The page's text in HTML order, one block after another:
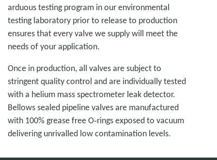
arduous testing program in our environmental
testing laboratory prior to release to production
ensures that every valve we supply will meet the
needs of your application.
Once in production, all valves are subject to
stringent quality control and are individually tested
with a helium mass spectrometer leak detector.
Bellows sealed pipeline valves are manufactured
with 100% grease free O‑rings exposed to vacuum
delivering unrivalled low contamination levels.